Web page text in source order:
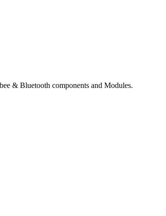
& Bluetooth components and Modules.